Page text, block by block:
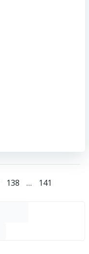
Page
138 … Page
141